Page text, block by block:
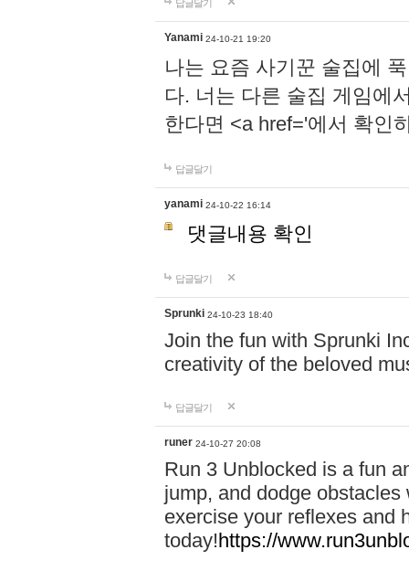
답글달기
Yanami 24-10-21 19:20
나는 요즘 사기꾼 술집에
다. 너는 다른 술집 게임에
한다면 <a href='에서 확인
답글달기
yanami 24-10-22 16:14
댓글내용 확인
답글달기
Sprunki 24-10-23 18:40
Join the fun with Sprunki
creativity of the beloved
답글달기
runer 24-10-27 20:08
Run 3 Unblocked is a fun
jump, and dodge
exercise your reflexes and
today!https://